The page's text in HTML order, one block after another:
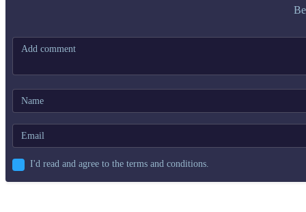
I'd read and agree to the terms and conditions.